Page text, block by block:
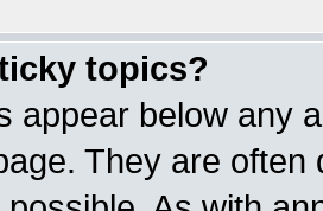
topics?
appear below any
They are